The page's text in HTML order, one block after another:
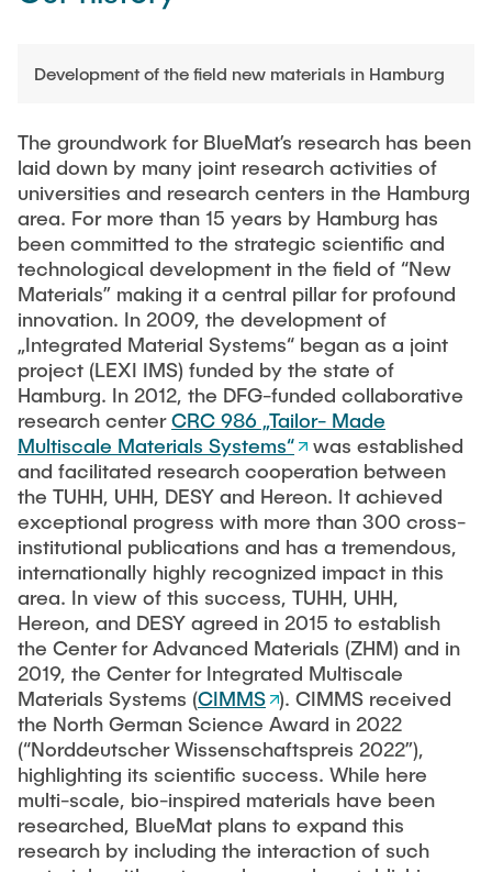
Development of the field new materials in Hamburg
The groundwork for BlueMat’s research has been
laid down by many joint research activities of
universities and research centers in the Hamburg
area. For more than 15 years by Hamburg has
been committed to the strategic scientific and
technological development in the field of “New
Materials” making it a central pillar for profound
innovation. In 2009, the development of
„Integrated Material Systems“ began as a joint
project (LEXI IMS) funded by the state of
Hamburg. In 2012, the DFG-funded collaborative
research centerCRC 986 „Tailor- Made
Multiscale Materials Systems“
was established
and facilitated research cooperation between
the TUHH, UHH, DESY and Hereon. It achieved
exceptional progress with more than 300 cross-
institutional publications and has a tremendous,
internationally highly recognized impact in this
area. In view of this success, TUHH, UHH,
Hereon, and DESY agreed in 2015 to establish
the Center for Advanced Materials (ZHM) and in
2019, the Center for Integrated Multiscale
Materials Systems (CIMMS ). CIMMS received
the North German Science Award in 2022
(“Norddeutscher Wissenschaftspreis 2022”),
highlighting its scientific success. While here
multi-scale, bio-inspired materials have been
researched, BlueMat plans to expand this
research by including the interaction of such